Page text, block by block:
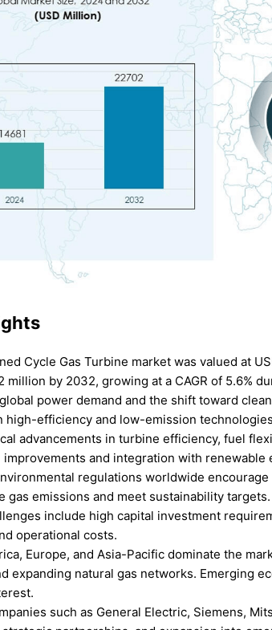
Cycle Gas Turbine market was valued at
million by 2032, growing at a CAGR of 5.6%
power demand and the shift toward
high-efficiency and low-emission
advancements in turbine efficiency, fuel
improvements and integration with renewable
regulations worldwide
gas emissions and meet sustainability targets.
include high capital investment
operational costs.
Europe, and Asia-Pacific dominate the
expanding natural gas networks. Emerging
such as General Electric, Siemens,